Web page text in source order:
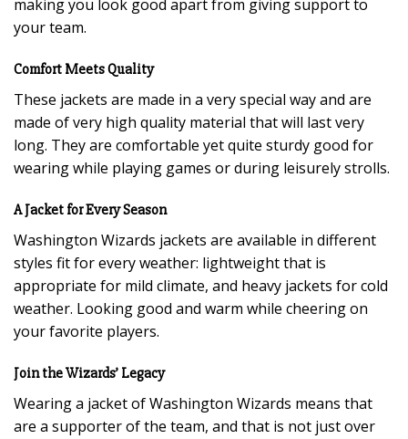
making you look good apart from giving support to
your team.
Comfort Meets Quality
These jackets are made in a very special way and are
made of very high quality material that will last very
long. They are comfortable yet quite sturdy good for
wearing while playing games or during leisurely strolls.
A Jacket for Every Season
Washington Wizards jackets are available in different
styles fit for every weather: lightweight that is
appropriate for mild climate, and heavy jackets for cold
weather. Looking good and warm while cheering on
your favorite players.
Join the Wizards’ Legacy
Wearing a jacket of Washington Wizards means that
are a supporter of the team, and that is not just over